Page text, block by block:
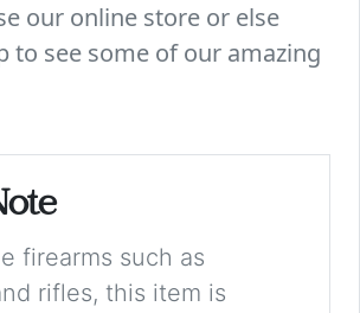
our online store or else
to see some of our amazing
firearms such as
rifles, this item is